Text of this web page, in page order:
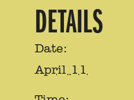
DETAILS
Date:
April 11